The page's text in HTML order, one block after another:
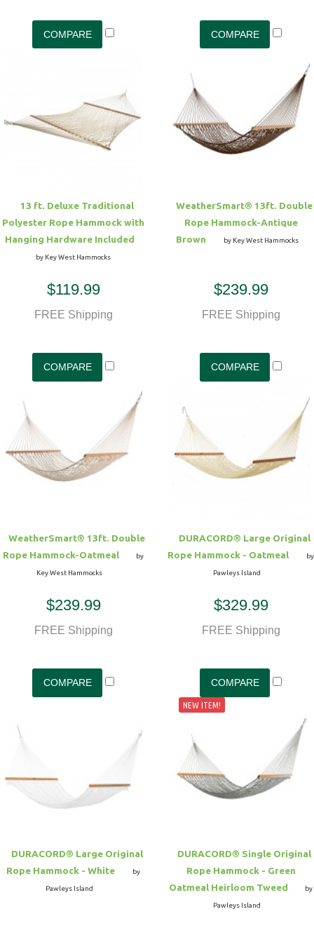
13 ft. Deluxe Traditional
Polyester Rope Hammock with
Hanging Hardware Included
by Key West Hammocks
$119.99
FREE Shipping
WeatherSmart® 13ft. Double
Rope Hammock-Antique
Brown
by Key West Hammocks
$239.99
FREE Shipping
WeatherSmart® 13ft. Double
Rope Hammock-Oatmeal
by
Key West Hammocks
$239.99
FREE Shipping
DURACORD® Large Original
Rope Hammock - Oatmeal
by
Pawleys Island
$329.99
FREE Shipping
DURACORD® Large Original
Rope Hammock - White
by
Pawleys Island
NEW ITEM!
DURACORD® Single Original
Rope Hammock - Green
Oatmeal Heirloom Tweed
by
Pawleys Island